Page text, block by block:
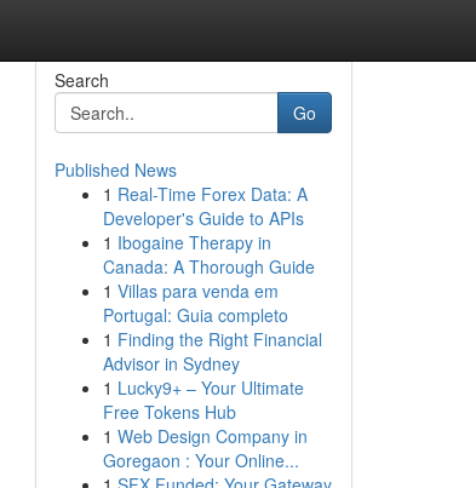
Search
Go
Published News
1 Real-Time Forex Data: A
Developer's Guide to APIs
1 Ibogaine Therapy in
Canada: A Thorough Guide
1 Villas para venda em
Portugal: Guia completo
1 Finding the Right Financial
Advisor in Sydney
1 Lucky9+ – Your Ultimate
Free Tokens Hub
1 Web Design Company in
Goregaon : Your Online...